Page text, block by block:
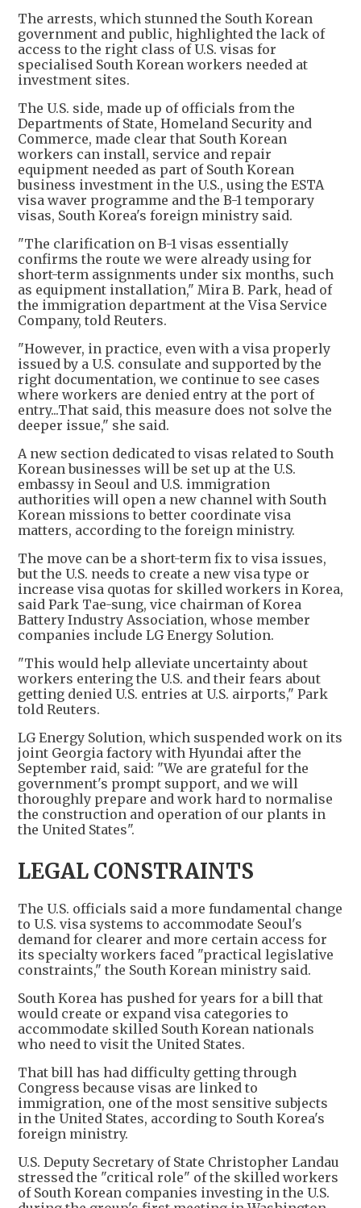
The arrests, which stunned the South Korean
government and public, highlighted the lack of
access to the right class of U.S. visas for
specialised South Korean workers needed at
investment sites.
The U.S. side, made up of officials from the
Departments of State, Homeland Security and
Commerce, made clear that South Korean
workers can install, service and repair
equipment needed as part of South Korean
business investment in the U.S., using the ESTA
visa waver programme and the B-1 temporary
visas, South Korea's foreign ministry said.
"The clarification on B-1 visas essentially
confirms the route we were already using for
short-term assignments under six months, such
as equipment installation," Mira B. Park, head of
the immigration department at the Visa Service
Company, told Reuters.
"However, in practice, even with a visa properly
issued by a U.S. consulate and supported by the
right documentation, we continue to see cases
where workers are denied entry at the port of
entry...That said, this measure does not solve the
deeper issue," she said.
A new section dedicated to visas related to South
Korean businesses will be set up at the U.S.
embassy in Seoul and U.S. immigration
authorities will open a new channel with South
Korean missions to better coordinate visa
matters, according to the foreign ministry.
The move can be a short-term fix to visa issues,
but the U.S. needs to create a new visa type or
increase visa quotas for skilled workers in Korea,
said Park Tae-sung, vice chairman of Korea
Battery Industry Association, whose member
companies include LG Energy Solution.
"This would help alleviate uncertainty about
workers entering the U.S. and their fears about
getting denied U.S. entries at U.S. airports," Park
told Reuters.
LG Energy Solution, which suspended work on its
joint Georgia factory with Hyundai after the
September raid, said: "We are grateful for the
government's prompt support, and we will
thoroughly prepare and work hard to normalise
the construction and operation of our plants in
the United States".
LEGAL CONSTRAINTS
The U.S. officials said a more fundamental change
to U.S. visa systems to accommodate Seoul's
demand for clearer and more certain access for
its specialty workers faced "practical legislative
constraints," the South Korean ministry said.
South Korea has pushed for years for a bill that
would create or expand visa categories to
accommodate skilled South Korean nationals
who need to visit the United States.
That bill has had difficulty getting through
Congress because visas are linked to
immigration, one of the most sensitive subjects
in the United States, according to South Korea's
foreign ministry.
U.S. Deputy Secretary of State Christopher Landau
stressed the "critical role" of the skilled workers
of South Korean companies investing in the U.S.